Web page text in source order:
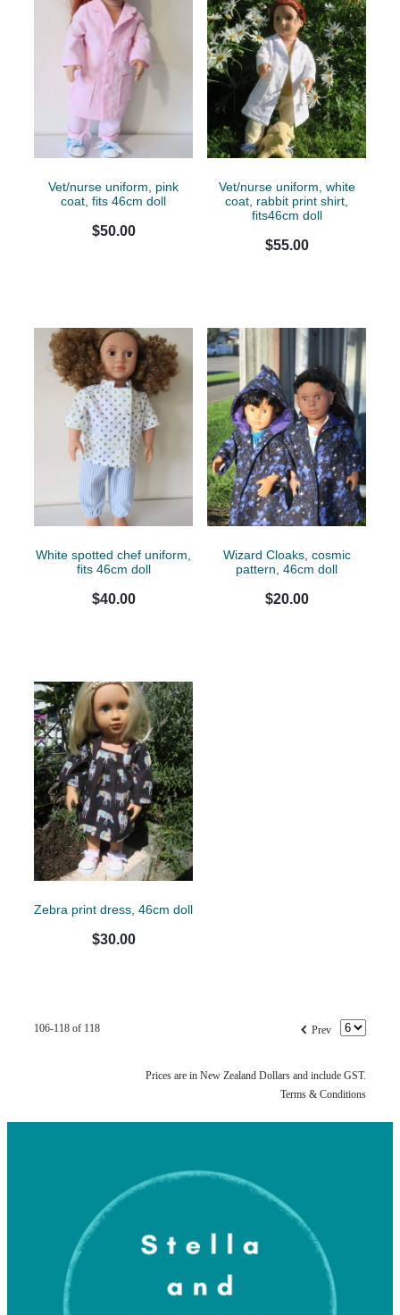
Vet/nurse uniform, pink
coat, fits 46cm doll
$50.00
Vet/nurse uniform, white
coat, rabbit print shirt,
fits46cm doll
$55.00
White spotted chef uniform,
fits 46cm doll
$40.00
Wizard Cloaks, cosmic
pattern, 46cm doll
$20.00
Zebra print dress, 46cm doll
$30.00
f Prev
106-118 of 118
Prices are in New Zealand Dollars and include GST.
Terms & Conditions